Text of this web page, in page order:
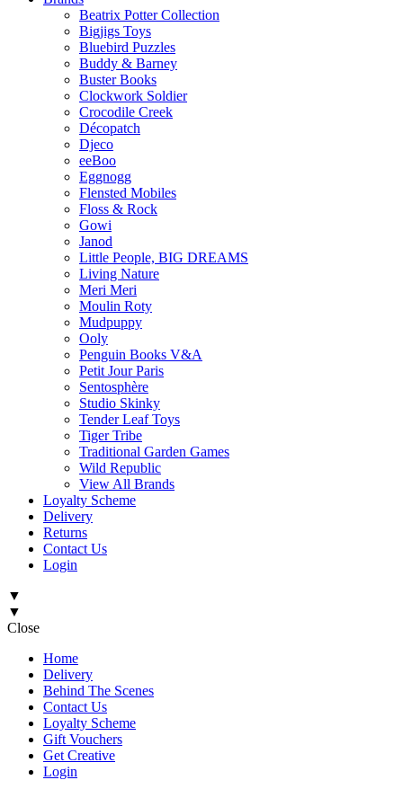
Beatrix Potter Collection
Bigjigs Toys
Bluebird Puzzles
Buddy & Barney
Buster Books
Clockwork Soldier
Crocodile Creek
Décopatch
Djeco
eeBoo
Eggnogg
Flensted Mobiles
Floss & Rock
Gowi
Janod
Little People, BIG DREAMS
Living Nature
Meri Meri
Moulin Roty
Mudpuppy
Ooly
Penguin Books V&A
Petit Jour Paris
Sentosphère
Studio Skinky
Tender Leaf Toys
Tiger Tribe
Traditional Garden Games
Wild Republic
View All Brands
Loyalty Scheme
Delivery
Returns
Contact Us
Login
▼
▼
Close
Home
Delivery
Behind The Scenes
Contact Us
Loyalty Scheme
Gift Vouchers
Get Creative
Login